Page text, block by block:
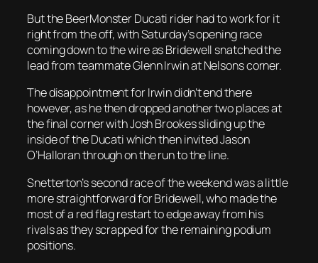
But the BeerMonster Ducati rider had to work for it
right from the off, with Saturday’s opening race
coming down to the wire as Bridewell snatched the
lead from teammate Glenn Irwin at Nelsons corner.
The disappointment for Irwin didn’t end there
however, as he then dropped another two places at
the final corner with Josh Brookes sliding up the
inside of the Ducati which then invited Jason
O’Halloran through on the run to the line.
Snetterton’s second race of the weekend was a little
more straightforward for Bridewell, who made the
most of a red flag restart to edge away from his
rivals as they scrapped for the remaining podium
positions.